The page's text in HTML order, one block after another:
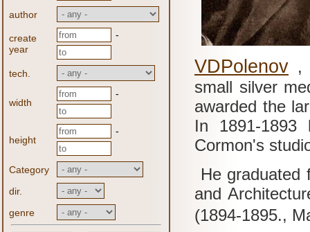
author
create
year
-
tech.
width
-
height
-
Category
dir.
genre
VDPolenov
small silver
awarded the
In 1891-
Cormon's
He graduated
and
(1894-1895.,